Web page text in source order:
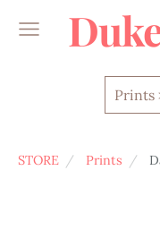
Prints
STORE Prints